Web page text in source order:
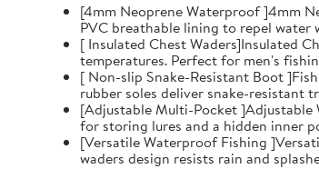
[4mm Neoprene Waterproof ]4mm
PVC breathable lining to repel
[ Insulated Chest Waders]Insulated
temperatures. Perfect for men's
[ Non-slip Snake-Resistant Boot
rubber soles deliver snake-resistant
[Adjustable Multi-Pocket ]Adjustable
for storing lures and a hidden inner
[Versatile Waterproof Fishing
waders design resists rain and